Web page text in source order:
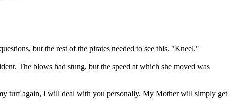
but the rest of the pirates needed to see this. "Kneel."
The blows had stung, but the speed at which she moved was
turf again, I will deal with you personally. My Mother will simply get